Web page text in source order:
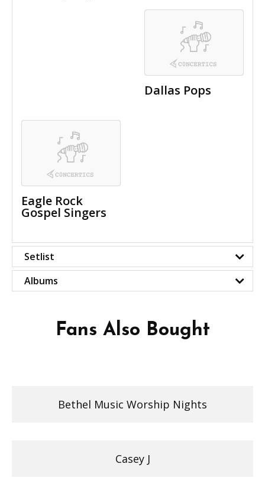
Dallas Pops
Eagle Rock
Gospel Singers
Setlist
Albums
Fans Also Bought
Bethel Music Worship Nights
Casey J